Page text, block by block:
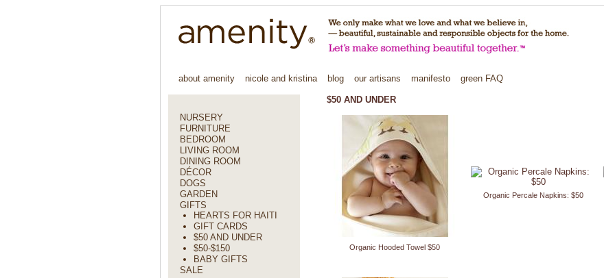
about amenity nicole and kristina blog our artisans manifesto green FAQ
NURSERY
FURNITURE
BEDROOM
LIVING ROOM
DINING ROOM
DÉCOR
DOGS
GARDEN
GIFTS
HEARTS FOR HAITI
GIFT CARDS
$50 AND UNDER
$50-$150
BABY GIFTS
SALE
$50 AND UNDER
Organic Hooded Towel $50
Organic Percale Napkins: $50